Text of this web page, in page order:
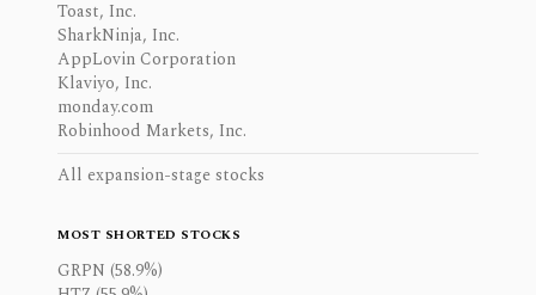
Toast, Inc.
SharkNinja, Inc.
AppLovin Corporation
Klaviyo, Inc.
monday.com
Robinhood Markets, Inc.
All expansion-stage stocks
MOST SHORTED STOCKS
GRPN (58.9%)